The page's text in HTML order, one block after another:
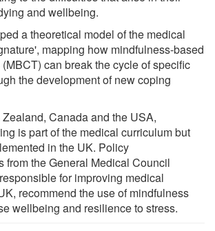
and wellbeing.
a theoretical model of the medical
mapping how mindfulness-based
can break the cycle of specific
the development of new coping
Canada and the USA,
is part of the medical curriculum but
in the UK. Policy
from the General Medical Council
for improving medical
recommend the use of mindfulness
wellbeing and resilience to stress.